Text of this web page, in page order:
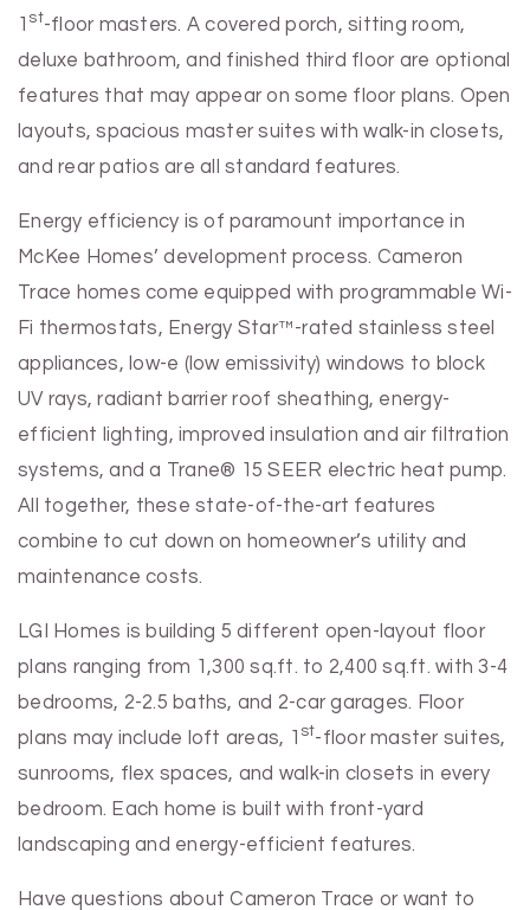
1 st-floor masters. A covered porch, sitting room,
deluxe bathroom, and finished third floor are optional
features that may appear on some floor plans. Open
layouts, spacious master suites with walk-in closets,
and rear patios are all standard features.
Energy efficiency is of paramount importance in
McKee Homes’ development process. Cameron
Trace homes come equipped with programmable Wi-
Fi thermostats, Energy Star™-rated stainless steel
appliances, low-e (low emissivity) windows to block
UV rays, radiant barrier roof sheathing, energy-
efficient lighting, improved insulation and air filtration
systems, and a Trane® 15 SEER electric heat pump.
All together, these state-of-the-art features
combine to cut down on homeowner’s utility and
maintenance costs.
LGI Homes is building 5 different open-layout floor
plans ranging from 1,300 sq.ft. to 2,400 sq.ft. with 3-4
bedrooms, 2-2.5 baths, and 2-car garages. Floor
plans may include loft areas, 1 st-floor master suites,
sunrooms, flex spaces, and walk-in closets in every
bedroom. Each home is built with front-yard
landscaping and energy-efficient features.
Have questions about Cameron Trace or want to